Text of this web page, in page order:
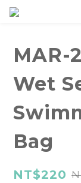
MAR-
Wet
Bag
NT$220